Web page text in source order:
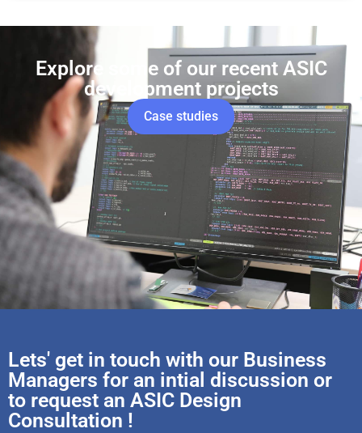
Explore some of our recent ASIC
development projects
Case studies
Lets' get in touch with our Business
Managers for an intial discussion or
to request an ASIC Design
Consultation !